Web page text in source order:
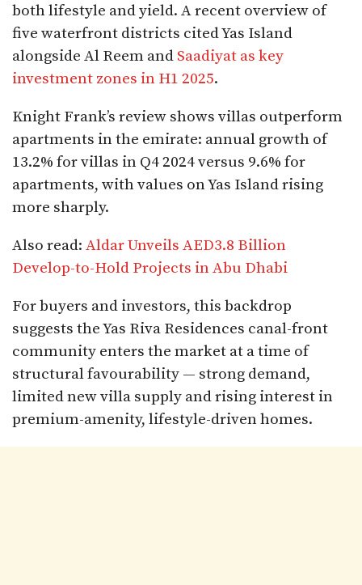
both lifestyle and yield. A recent overview of
five waterfront districts cited Yas Island
alongside Al Reem and Saadiyat as key
investment zones in H1 2025.
Knight Frank’s review shows villas outperform
apartments in the emirate: annual growth of
13.2% for villas in Q4 2024 versus 9.6% for
apartments, with values on Yas Island rising
more sharply.
Also read: Aldar Unveils AED3.8 Billion
Develop-to-Hold Projects in Abu Dhabi
For buyers and investors, this backdrop
suggests the Yas Riva Residences canal-front
community enters the market at a time of
structural favourability — strong demand,
limited new villa supply and rising interest in
premium-amenity, lifestyle-driven homes.